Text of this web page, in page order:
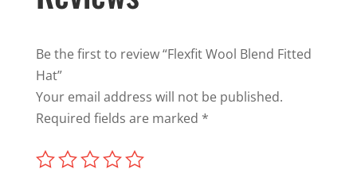
Be the first to review “Flexfit Wool Blend Fitted
Hat”
Your email address will not be published.
Required fields are marked *